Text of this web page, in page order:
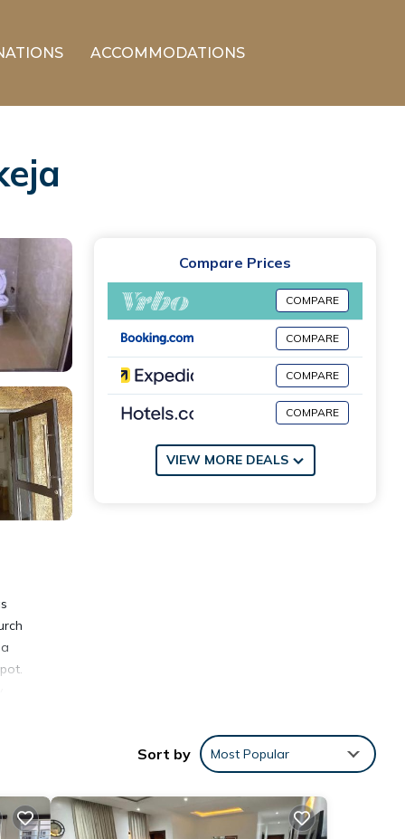
ACCOMMODATIONS
Compare Prices
COMPARE
COMPARE
COMPARE
COMPARE
VIEW MORE DEALS
Sort by Most Popular